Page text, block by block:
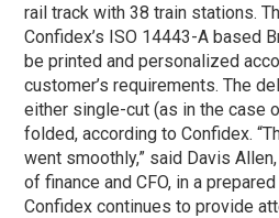
rail track with 38 train stations.
Confidex’s ISO 14443-A based
be printed and personalized
customer’s requirements. The
either single-cut (as in the case
folded, according to Confidex.
went smoothly,” said Davis
of finance and CFO, in a
Confidex continues to provide